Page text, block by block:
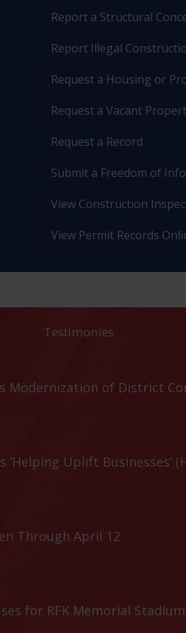
Report a Structural
Report Illegal
Request a Housing or
Request a Vacant
Request a Record
Submit a Freedom of
View Construction
View Permit Records
Testimonies
Modernization of District
Uplift Businesses’
Through April 12
for RFK Memorial